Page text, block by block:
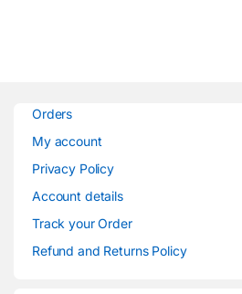
Orders
My account
Privacy Policy
Account details
Track your Order
Refund and Returns Policy